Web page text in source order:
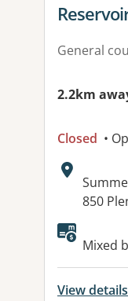
View
General
2.2km
Closed •
850
Mixed
View details